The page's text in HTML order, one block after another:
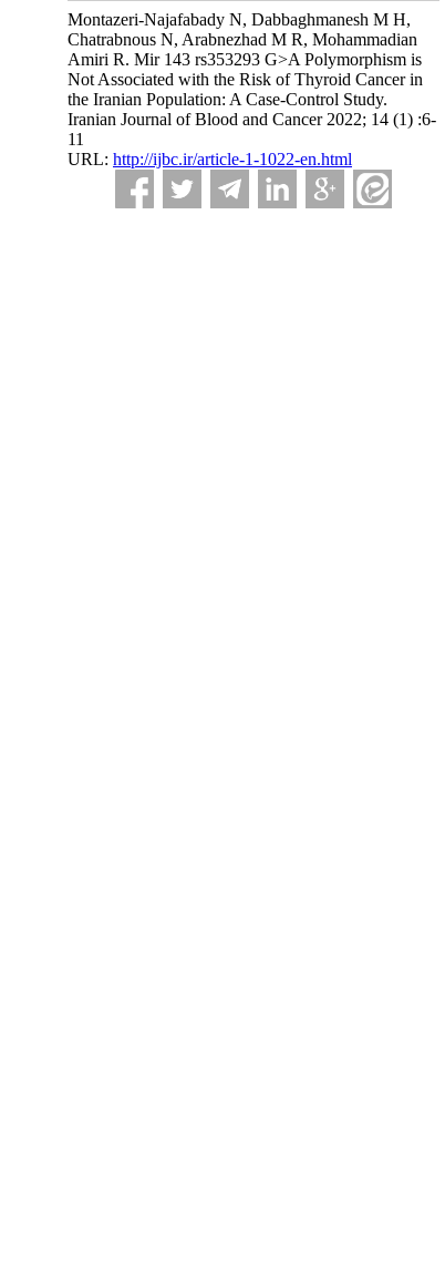
Montazeri-Najafabady N, Dabbaghmanesh M H,
Chatrabnous N, Arabnezhad M R, Mohammadian
Amiri R. Mir 143 rs353293 G>A Polymorphism is
Not Associated with the Risk of Thyroid Cancer in
the Iranian Population: A Case-Control Study.
Iranian Journal of Blood and Cancer 2022; 14 (1) :6-
11
URL: http://ijbc.ir/article-1-1022-en.html